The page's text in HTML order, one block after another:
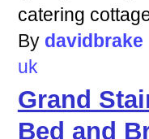
catering
By davidbrake
uk
Grand
Bed and